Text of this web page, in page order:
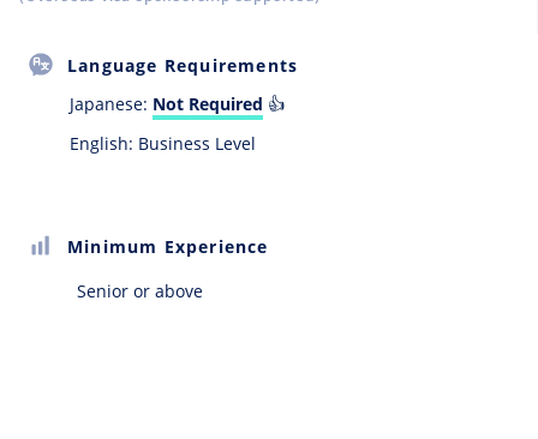
Language Requirements
Japanese: Not Required 👍
English: Business Level
Minimum Experience
Senior or above